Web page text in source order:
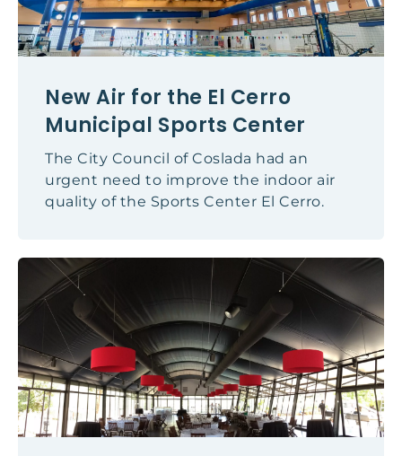
New Air for the El Cerro
Municipal Sports Center
The City Council of Coslada had an
urgent need to improve the indoor air
quality of the Sports Center El Cerro.